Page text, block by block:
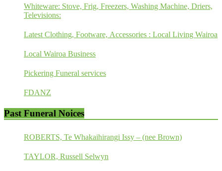
Whiteware: Stove, Frig, Freezers, Washing Machine, Driers,
Televisions:
Latest Clothing, Footware, Accessories : Local Living Wairoa
Local Wairoa Business
Pickering Funeral services
FDANZ
Past Funeral Noices
ROBERTS, Te Whakaihirangi Issy – (nee Brown)
TAYLOR, Russell Selwyn